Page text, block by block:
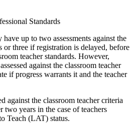
Standards
up to two assessments against the
or three if registration is delayed, before
teacher standards. However,
against the classroom teacher
if progress warrants it and the teacher
against the classroom teacher criteria
two years in the case of teachers
Teach (LAT) status.